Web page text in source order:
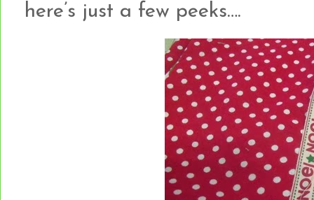
here’s just a few peeks….